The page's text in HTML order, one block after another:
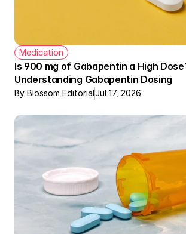
Medication
Is 900 mg of Gabapentin a High
Understanding Gabapentin Dosing
By Blossom EditorialJul 17, 2026